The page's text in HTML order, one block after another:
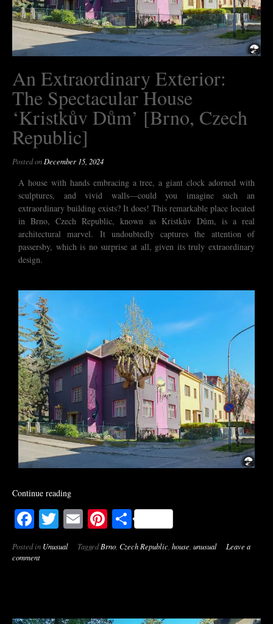
An Extraordinary Exterior:
The Spectacular House
‘Kristkův Dům’ [Brno, Czech
Republic]
Posted on December 15, 2024
A house with hands embracing a tree, a giant clock adorned with
sculptures, and vivid walls—could you imagine such an
extraordinary building exists? It does! This remarkable place located
in Brno, Czech Republic, known as Kristkův Dům, is a real
architectural marvel. It undoubtedly captures the attention of
passersby, which is no surprise at all, given its truly extraordinary
design.
Continue reading
Facebook
Twitter
EmailPinterest
Share
Posted in Unusual TaggedBrno Czech Republic house unusual
Leave a
comment